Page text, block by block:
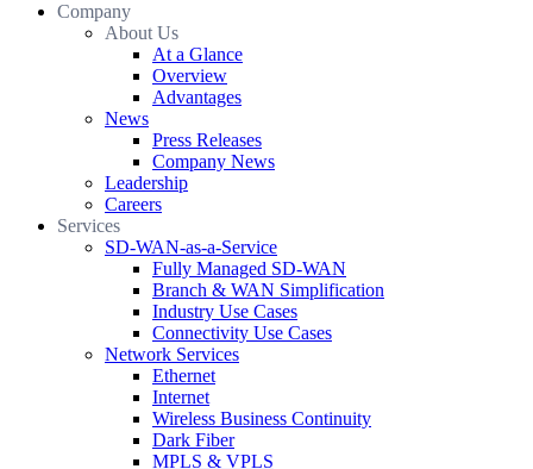
Company
About Us
At a Glance
Overview
Advantages
News
Press Releases
Company News
Leadership
Careers
Services
SD-WAN-as-a-Service
Fully Managed SD-WAN
Branch & WAN Simplification
Industry Use Cases
Connectivity Use Cases
Network Services
Ethernet
Internet
Wireless Business Continuity
Dark Fiber
MPLS & VPLS